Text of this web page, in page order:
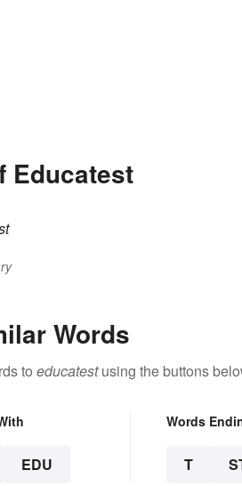
Educatest
Words
to educatestusing the buttons
EDU
Words
T